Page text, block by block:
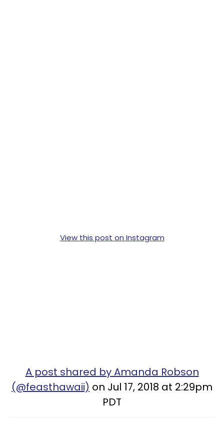
View this post on Instagram
A post shared by Amanda Robson
(@feasthawaii) on Jul 17, 2018 at 2:29pm
PDT